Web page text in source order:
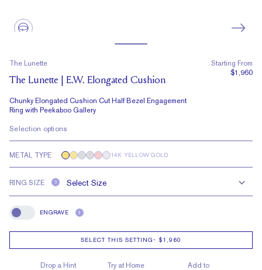
The Lunette
The Lunette | E.W. Elongated Cushion
Chunky Elongated Cushion Cut Half Bezel Engagement
Ring with Peekaboo Gallery
Starting From
$1,960
Selection options
METAL TYPE 14K YELLOW GOLD
RING SIZE ?
Engrave
ENGRAVE ?
SELECT THIS SETTING- $1,960
Drop a Hint Try at Home
Add to